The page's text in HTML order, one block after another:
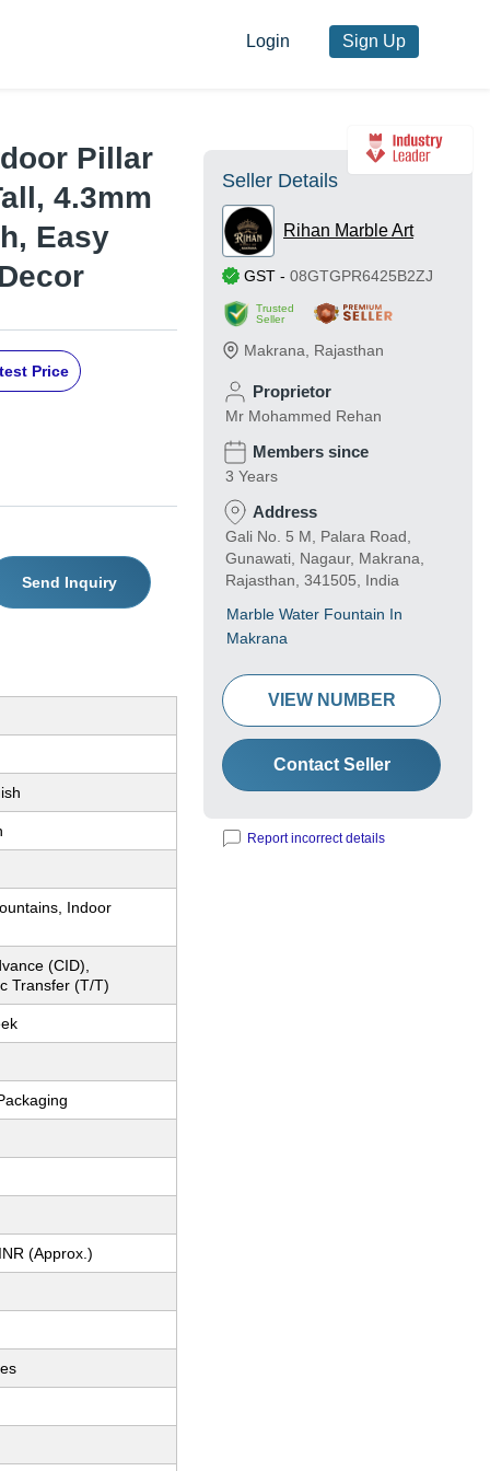
Login Sign Up
Pillar
4.3mm
Easy
Price
Send Inquiry
Indoor
(CID),
Transfer (T/T)
(Approx.)
Seller Details
Rihan Marble Art
GST - 08GTGPR6425B2ZJ
Trusted
Seller
Makrana Rajasthan
Proprietor
Mr Mohammed Rehan
Members since
3 Years
Address
Gali No. 5 M, Palara Road,
Gunawati, Nagaur, Makrana,
Rajasthan, 341505, India
Marble Water Fountain In
Makrana
VIEW NUMBER
Contact Seller
Report incorrect details